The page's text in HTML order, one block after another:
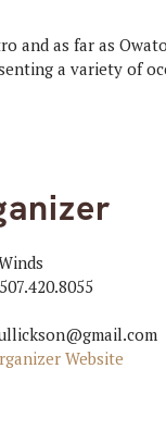
and as far as
a variety of
507.420.8055
Website